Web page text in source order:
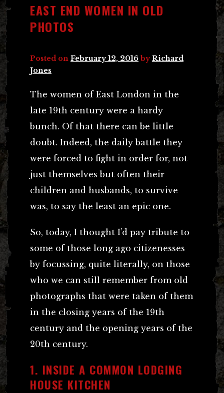
EAST END WOMEN IN OLD
PHOTOS
Posted on February 12, 2016 byRichard
Jones
The women of East London in the
late 19th century were a hardy
bunch. Of that there can be little
doubt. Indeed, the daily battle they
were forced to fight in order for, not
just themselves but often their
children and husbands, to survive
was, to say the least an epic one.
So, today, I thought I’d pay tribute to
some of those long ago citizenesses
by focussing, quite literally, on those
who we can still remember from old
photographs that were taken of them
in the closing years of the 19th
century and the opening years of the
20th century.
1. INSIDE A COMMON LODGING
HOUSE KITCHEN